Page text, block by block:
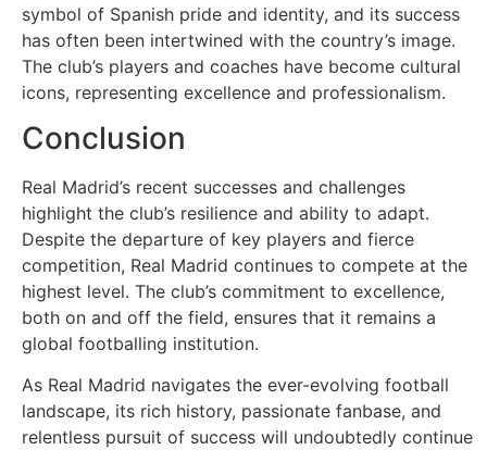
symbol of Spanish pride and identity, and its success
has often been intertwined with the country’s image.
The club’s players and coaches have become cultural
icons, representing excellence and professionalism.
Conclusion
Real Madrid’s recent successes and challenges
highlight the club’s resilience and ability to adapt.
Despite the departure of key players and fierce
competition, Real Madrid continues to compete at the
highest level. The club’s commitment to excellence,
both on and off the field, ensures that it remains a
global footballing institution.
As Real Madrid navigates the ever-evolving football
landscape, its rich history, passionate fanbase, and
relentless pursuit of success will undoubtedly continue